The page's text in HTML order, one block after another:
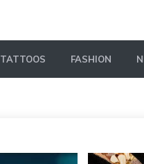
TATTOOS FASHION